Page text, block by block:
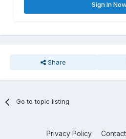
Sign In
Share
Go to topic listing
Privacy Policy